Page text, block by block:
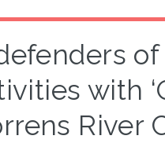
with
River